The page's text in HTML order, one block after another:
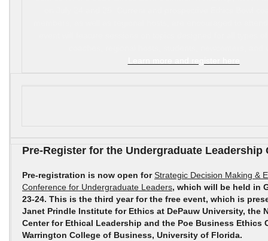
Pre-Register for the Undergraduate Leadership
Pre-registration is now open forStrategic Decision Making &
Conference for Undergraduate Leaders, which will be held in
23-24. This is the third year for the free event, which is
Janet Prindle Institute for Ethics at DePauw University, the
Center for Ethical Leadership and the Poe Business Ethics
Warrington College of Business, University of Florida.